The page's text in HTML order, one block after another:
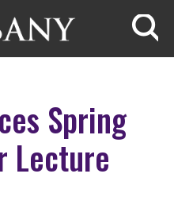
Spring
Lecture